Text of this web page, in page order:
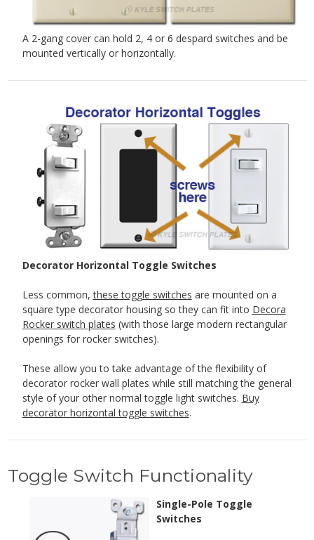
A 2-gang cover can hold 2, 4 or 6 despard switches and be
mounted vertically or horizontally.
Decorator Horizontal Toggle Switches
Less common,these toggle switches are mounted on a
square type decorator housing so they can fit into Decora
Rocker switch plates (with those large modern rectangular
openings for rocker switches).
These allow you to take advantage of the flexibility of
decorator rocker wall plates while still matching the general
style of your other normal toggle light switches. Buy
decorator horizontal toggle switches.
Toggle Switch Functionality
Single-Pole Toggle
Switches